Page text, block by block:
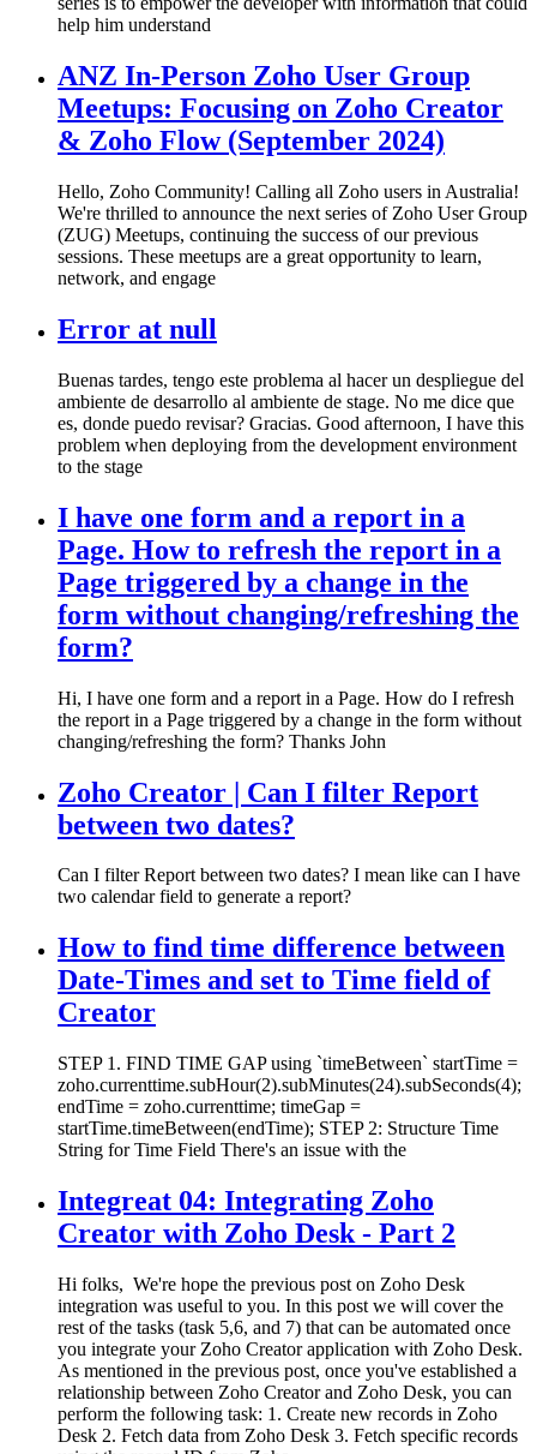
help him understand
ANZ In-Person Zoho User Group
Meetups: Focusing on Zoho Creator
& Zoho Flow (September 2024)
Hello, Zoho Community! Calling all Zoho users in Australia!
We're thrilled to announce the next series of Zoho User Group
(ZUG) Meetups, continuing the success of our previous
sessions. These meetups are a great opportunity to learn,
network, and engage
Error at null
Buenas tardes, tengo este problema al hacer un despliegue del
ambiente de desarrollo al ambiente de stage. No me dice que
es, donde puedo revisar? Gracias. Good afternoon, I have this
problem when deploying from the development environment
to the stage
I have one form and a report in a
Page. How to refresh the report in a
Page triggered by a change in the
form without changing/refreshing the
form?
Hi, I have one form and a report in a Page. How do I refresh
the report in a Page triggered by a change in the form without
changing/refreshing the form? Thanks John
Zoho Creator | Can I filter Report
between two dates?
Can I filter Report between two dates? I mean like can I have
two calendar field to generate a report?
How to find time difference between
Date-Times and set to Time field of
Creator
STEP 1. FIND TIME GAP using `timeBetween` startTime =
zoho.currenttime.subHour(2).subMinutes(24).subSeconds(4);
endTime = zoho.currenttime; timeGap =
startTime.timeBetween(endTime); STEP 2: Structure Time
String for Time Field There's an issue with the
Integreat 04: Integrating Zoho
Creator with Zoho Desk - Part 2
Hi folks, We're hope the previous post on Zoho Desk
integration was useful to you. In this post we will cover the
rest of the tasks (task 5,6, and 7) that can be automated once
you integrate your Zoho Creator application with Zoho Desk.
As mentioned in the previous post, once you've established a
relationship between Zoho Creator and Zoho Desk, you can
perform the following task: 1. Create new records in Zoho
Desk 2. Fetch data from Zoho Desk 3. Fetch specific records